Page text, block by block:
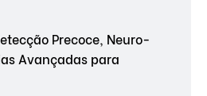
Precoce, Neuro-
Avançadas para